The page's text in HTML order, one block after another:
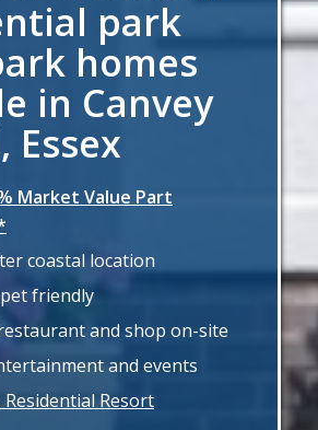
park
homes
in Canvey
Essex
Market Value Part
coastal location
pet friendly
and shop on-site
and events
Resort